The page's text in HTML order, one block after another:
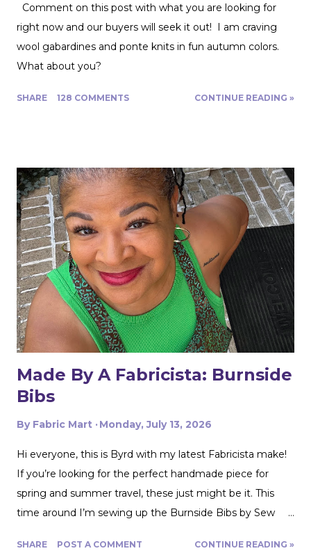
Comment on this post with what you are looking for
right now and our buyers will seek it out! I am craving
wool gabardines and ponte knits in fun autumn colors.
What about you?
SHARE 128 COMMENTS CONTINUE READING »
Made By A Fabricista: Burnside
Bibs
By Fabric Mart Monday, July 13, 2026
Hi everyone, this is Byrd with my latest Fabricista make!
If you’re looking for the perfect handmade piece for
spring and summer travel, these just might be it. This
time around I’m sewing up the Burnside Bibs by Sew
SHARE POST A COMMENT CONTINUE READING »